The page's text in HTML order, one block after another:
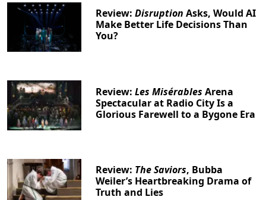
Review:Disruption Asks, Would AI
Make Better Life Decisions Than
You?
Review:Les Misérables Arena
Spectacular at Radio City Is a
Glorious Farewell to a Bygone Era
Review: The Saviors, Bubba
Weiler’s Heartbreaking Drama of
Truth and Lies